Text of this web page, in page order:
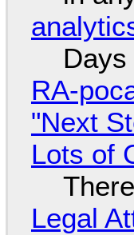
RA-
"Next
Lots of
Legal